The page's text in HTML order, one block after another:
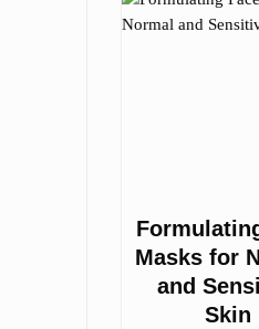
Masks for
and
Skin